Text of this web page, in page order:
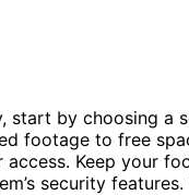
by choosing a
footage to free
Keep your
security